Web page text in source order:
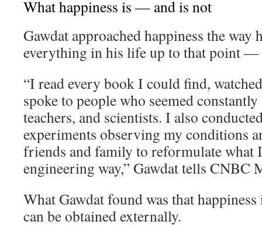
What happiness is — and is not
Gawdat approached happiness the way
everything in his life up to that point
“I read every book I could find,
spoke to people who seemed
teachers, and scientists. I also
experiments observing my conditions
friends and family to reformulate what
engineering way,” Gawdat tells CNBC
What Gawdat found was that
can be obtained externally.